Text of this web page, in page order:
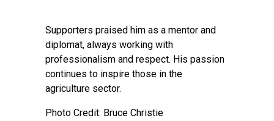
Supporters praised him as a mentor and
diplomat, always working with
professionalism and respect. His passion
continues to inspire those in the
agriculture sector.
Photo Credit: Bruce Christie